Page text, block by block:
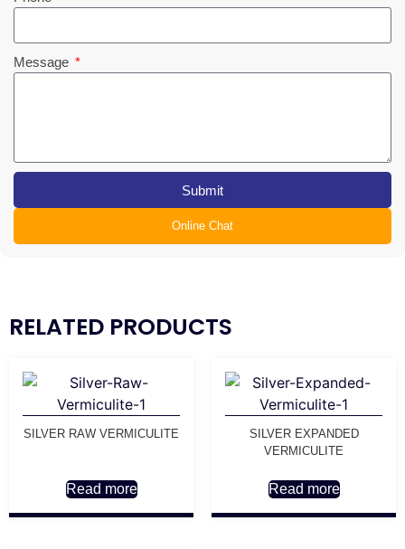
Message
Submit
Online Chat
RELATED PRODUCTS
SILVER RAW VERMICULITE
Read more
SILVER EXPANDED
VERMICULITE
Read more